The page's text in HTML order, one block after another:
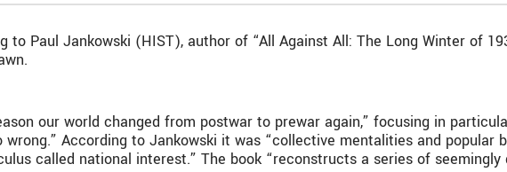
Paul Jankowski (HIST), author of “All Against All: The Long Winter of
our world changed from postwar to prewar again,” focusing in
According to Jankowski it was “collective mentalities and popular
called national interest.” The book “reconstructs a series of seemingly